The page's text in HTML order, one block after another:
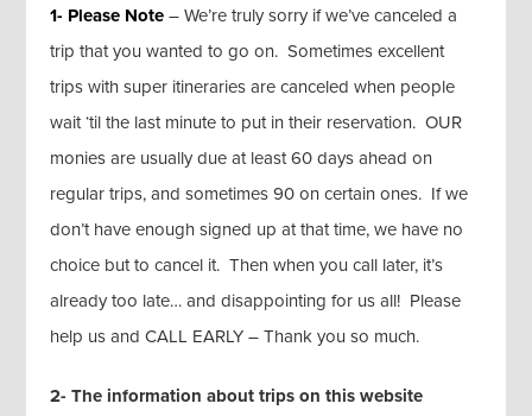
1- Please Note – We’re truly sorry if we’ve canceled a
trip that you wanted to go on. Sometimes excellent
trips with super itineraries are canceled when people
wait ‘til the last minute to put in their reservation. OUR
monies are usually due at least 60 days ahead on
regular trips, and sometimes 90 on certain ones. If we
don’t have enough signed up at that time, we have no
choice but to cancel it. Then when you call later, it’s
already too late… and disappointing for us all! Please
help us and CALL EARLY – Thank you so much.
2- The information about trips on this website